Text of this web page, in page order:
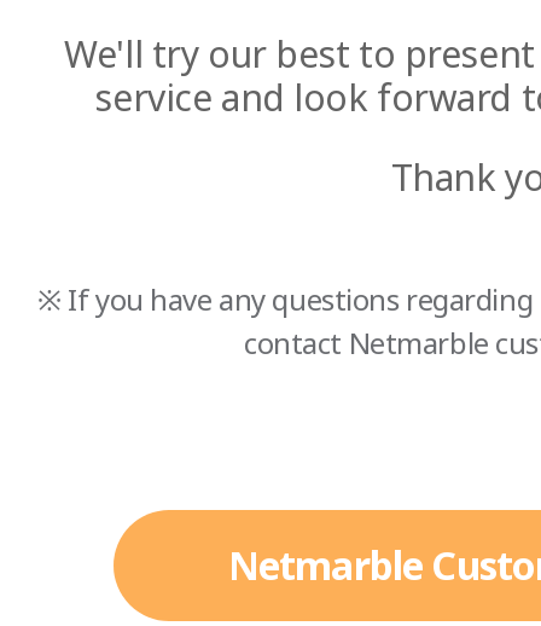
We'll try our best to
service and look forward
Thank
※ If you have any questions
contact Netmarble
Netmarble